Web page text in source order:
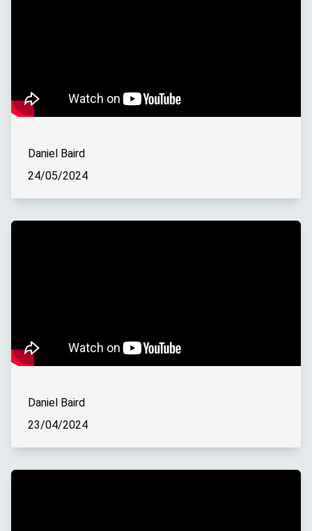
Daniel Baird
24/05/2024
Daniel Baird
23/04/2024